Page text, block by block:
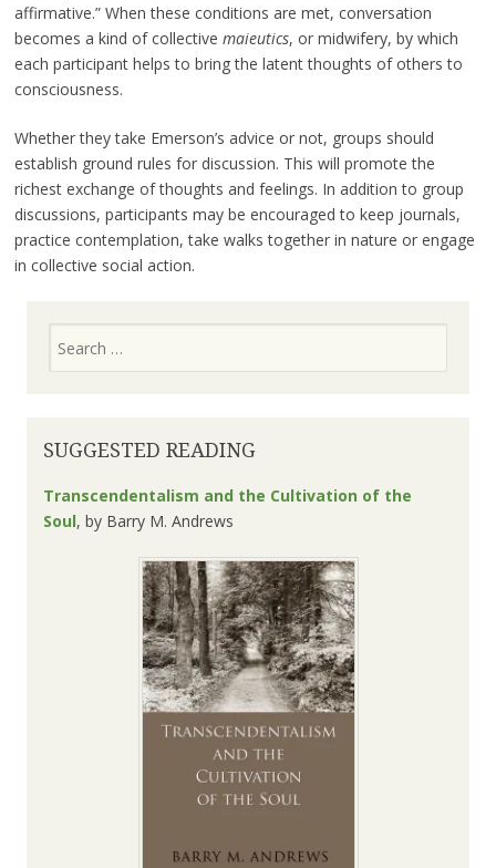
affirmative.” When these conditions are met, conversation
becomes a kind of collective maieutics, or midwifery, by which
each participant helps to bring the latent thoughts of others to
consciousness.
Whether they take Emerson’s advice or not, groups should
establish ground rules for discussion. This will promote the
richest exchange of thoughts and feelings. In addition to group
discussions, participants may be encouraged to keep journals,
practice contemplation, take walks together in nature or engage
in collective social action.
SUGGESTED READING
Transcendentalism and the Cultivation of the
Soul, by Barry M. Andrews